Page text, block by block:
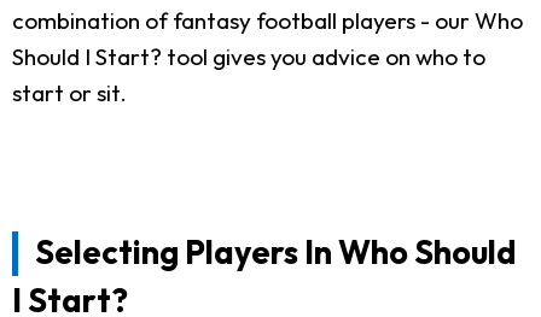
combination of fantasy football players - our Who
Should I Start? tool gives you advice on who to
start or sit.
Selecting Players In Who Should
I Start?